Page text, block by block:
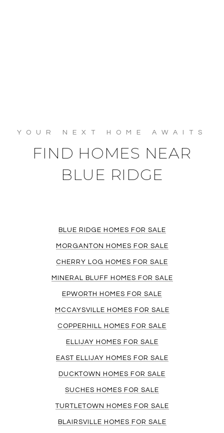
FIND HOMES NEAR
BLUE RIDGE
BLUE RIDGE HOMES FOR SALE
MORGANTON HOMES FOR SALE
CHERRY LOG HOMES FOR SALE
MINERAL BLUFF HOMES FOR SALE
EPWORTH HOMES FOR SALE
MCCAYSVILLE HOMES FOR SALE
COPPERHILL HOMES FOR SALE
ELLIJAY HOMES FOR SALE
EAST ELLIJAY HOMES FOR SALE
DUCKTOWN HOMES FOR SALE
SUCHES HOMES FOR SALE
TURTLETOWN HOMES FOR SALE
BLAIRSVILLE HOMES FOR SALE